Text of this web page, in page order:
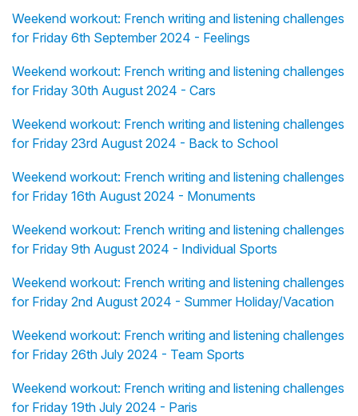
Weekend workout: French writing and listening challenges
for Friday 6th September 2024 - Feelings
Weekend workout: French writing and listening challenges
for Friday 30th August 2024 - Cars
Weekend workout: French writing and listening challenges
for Friday 23rd August 2024 - Back to School
Weekend workout: French writing and listening challenges
for Friday 16th August 2024 - Monuments
Weekend workout: French writing and listening challenges
for Friday 9th August 2024 - Individual Sports
Weekend workout: French writing and listening challenges
for Friday 2nd August 2024 - Summer Holiday/Vacation
Weekend workout: French writing and listening challenges
for Friday 26th July 2024 - Team Sports
Weekend workout: French writing and listening challenges
for Friday 19th July 2024 - Paris